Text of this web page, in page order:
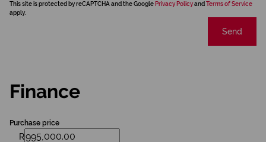
This site is protected by reCAPTCHA and the Google Privacy Policyand Terms of Service
apply.
Send
Finance
Purchase price
R